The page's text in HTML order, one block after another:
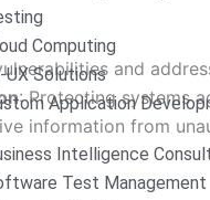
Computing
UX Solutions
Application
Intelligence
Test Management
and
: Protecting systems
information from